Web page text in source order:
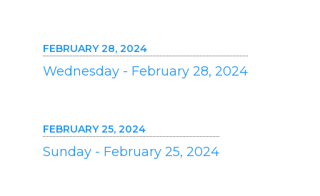
FEBRUARY 28, 2024
Wednesday - February 28, 2024
FEBRUARY 25, 2024
Sunday - February 25, 2024